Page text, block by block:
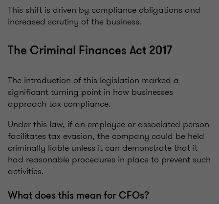
This shift is driven by compliance obligations and
increased scrutiny of the business.
The Criminal Finances Act 2017
The introduction of this legislation marked a
significant turning point in how businesses
approach tax compliance.
Under this law, if an employee or associated person
facilitates tax evasion, the company could be held
criminally liable unless it can demonstrate that it
had reasonable procedures in place to prevent such
activities.
What does this mean for CFOs?